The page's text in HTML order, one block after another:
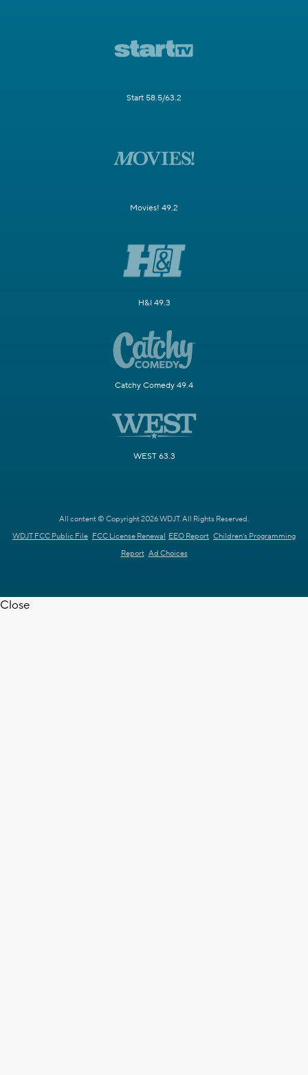
Start 58.5/63.2
Movies! 49.2
H&I 49.3
Catchy Comedy 49.4
WEST 63.3
All content © Copyright 2026 WDJT. All Rights Reserved.
WDJT FCC Public File FCC License Renewal EEO Report Children's Programming
Report Ad Choices
Close